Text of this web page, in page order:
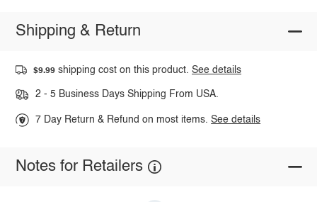
Shipping & Return
$9.99 shipping cost on this product.See details
2 - 5 Business Days Shipping From USA.
7 Day Return & Refund on most items.See details
Notes for Retailers